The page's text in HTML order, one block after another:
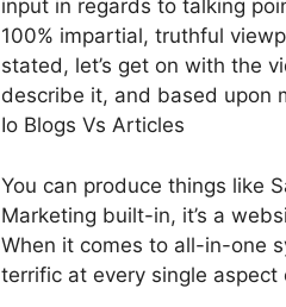
input in regards to talking
100% impartial, truthful
stated, let’s get on with the
describe it, and based upon
Io Blogs Vs Articles
You can produce things like
Marketing built-in, it’s a
When it comes to all-in-one
terrific at every single